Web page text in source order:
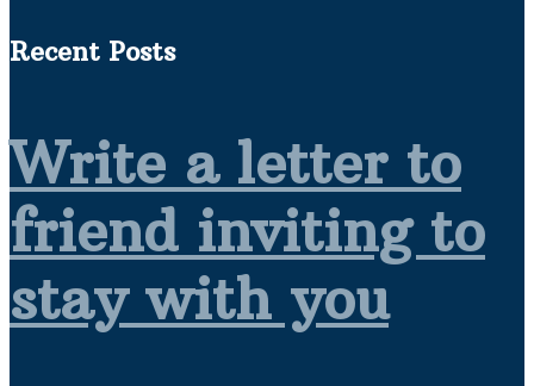
Recent Posts
Write a letter to
friend inviting to
stay with you